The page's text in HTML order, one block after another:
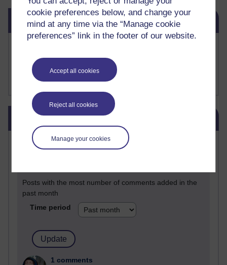
cookie preferences below, and change your
mind at any time via the “Manage cookie
preferences” link in the footer of our website.
Accept all cookies
Reject all cookies
Manage your cookies
Skip Related links
Related links
My Substack
My writing on Medium
My paintings on Instagram
Skip Blog usage
Blog usage
Most commented posts
Posts with the most number of comments added in the
past month
Time period
1 comments